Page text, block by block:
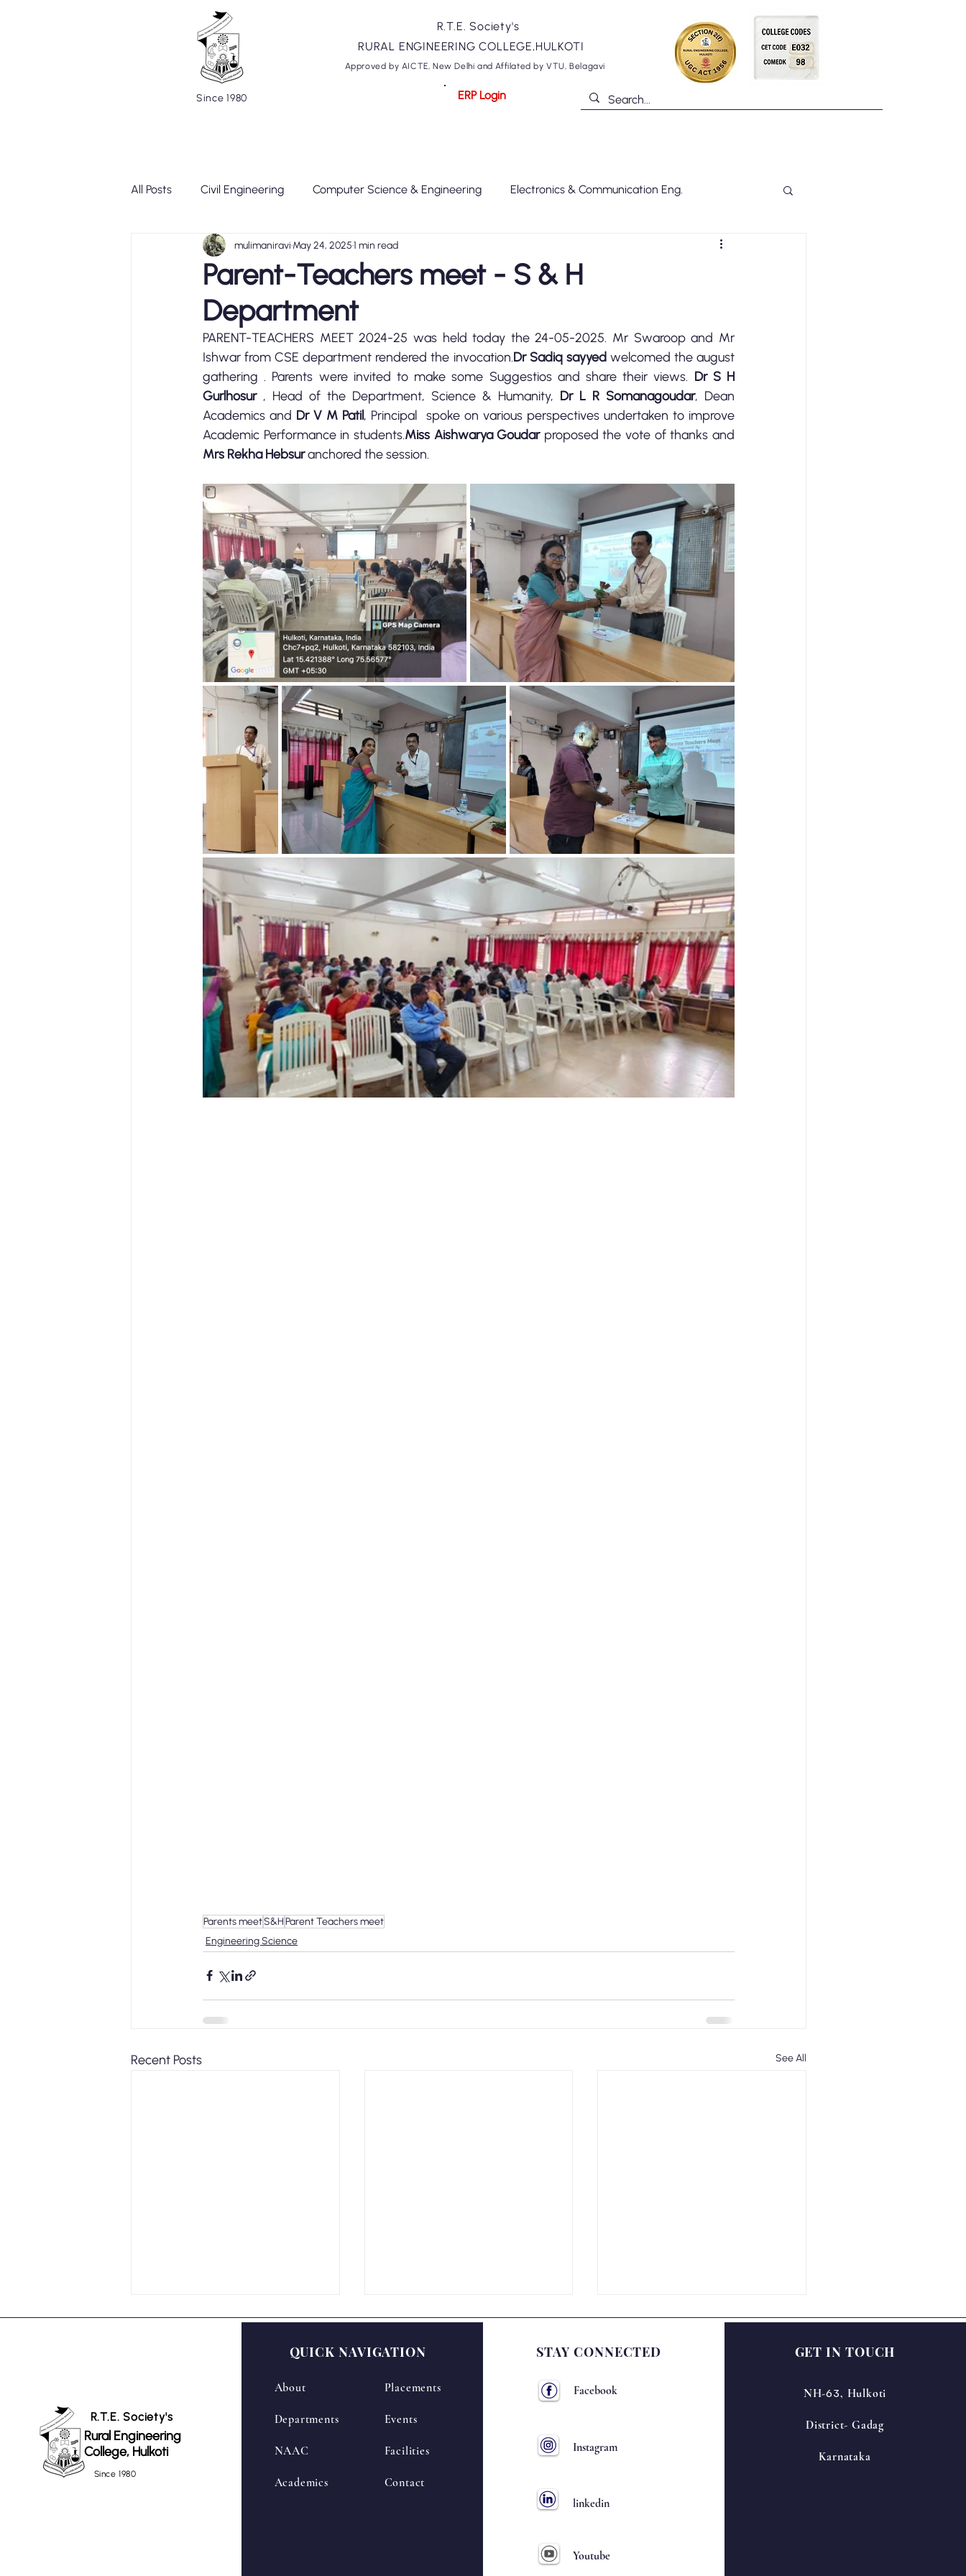
Since 1980
Approved by AICTE, New Delhi and Affilated by VTU, Belagavi
RURAL ENGINEERING COLLEGE,HULKOTI
R.T.E. Society's
ERP Login
All Posts Civil Engineering Computer Science & Engineering Electronics & Communication Eng.
Mechanical Engineering Textile Technology
Placement
Parent-Teachers meet - S & H
Department
mulimaniravi May 24, 20251 min read
PARENT-TEACHERS MEET 2024-25 was held today the 24-05-2025. Mr Swaroop and Mr
Ishwar from CSE department rendered the invocation.Dr Sadiq sayyed welcomed the august
gathering . Parents were invited to make some Suggestios and share their views. Dr S H
Gurlhosur , Head of the Department, Science & Humanity, Dr L R Somanagoudar, Dean
Academics and Dr V M Patil, Principal  spoke on various perspectives undertaken to improve
Academic Performance in students.Miss Aishwarya Goudar
Mrs Rekha Hebsur anchored the session.
Parents meetS&HParent Teachers meet
Engineering Science
Recent Posts See All
Inauguration Ceremony of
Centre of Excellence – Drone
NIRANTARA-2K26
Celebration – NIRANTARA
R.T.E. Society's
Rural Engineering
College, Hulkoti
Since 1980
QUICK NAVIGATION
About
Departments
NAAC
Academics
Placements
Events
Facilities
Contact
STAY CONNECTED
Facebook
Instagram
linkedin
Youtube
GET IN TOUCH
NH-63, Hulkoti
District- Gadag
Karnataka